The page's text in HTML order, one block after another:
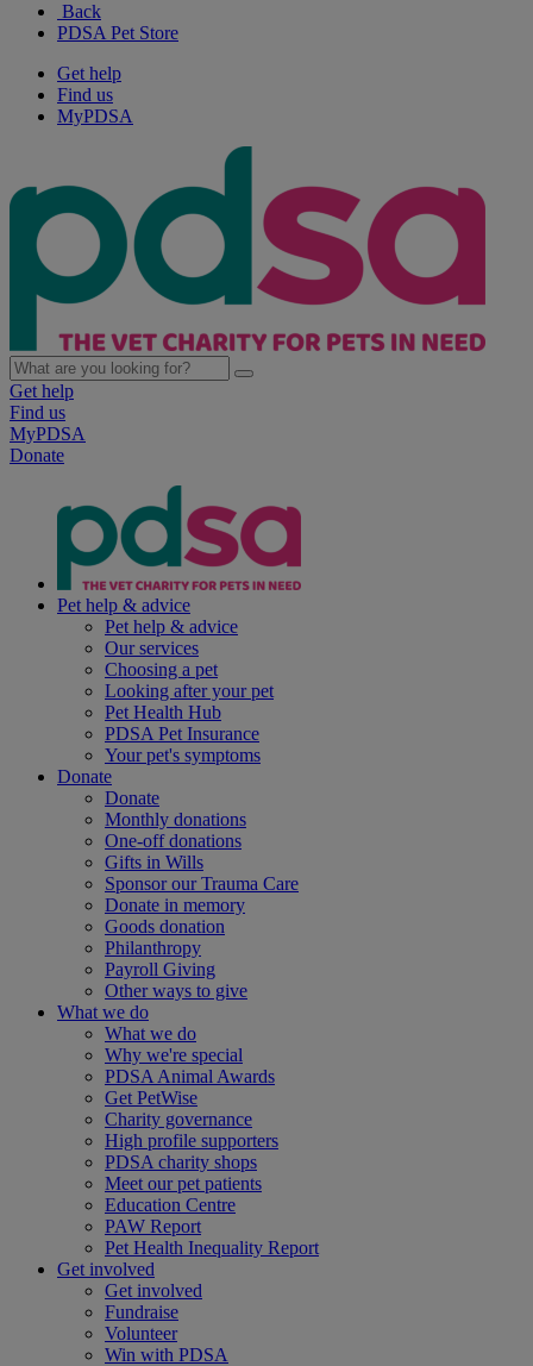
Back
PDSA Pet Store
Get help
Find us
MyPDSA
Get help
Find us
MyPDSA
Donate
Pet help & advice
Pet help & advice
Our services
Choosing a pet
Looking after your pet
Pet Health Hub
PDSA Pet Insurance
Your pet's symptoms
Donate
Donate
Monthly donations
One-off donations
Gifts in Wills
Sponsor our Trauma Care
Donate in memory
Goods donation
Philanthropy
Payroll Giving
Other ways to give
What we do
What we do
Why we're special
PDSA Animal Awards
Get PetWise
Charity governance
High profile supporters
PDSA charity shops
Meet our pet patients
Education Centre
PAW Report
Pet Health Inequality Report
Get involved
Get involved
Fundraise
Volunteer
Win with PDSA